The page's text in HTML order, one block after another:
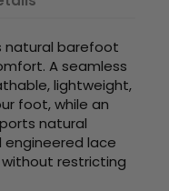
natural barefoot
A seamless
lightweight,
foot, while an
natural
engineered lace
restricting